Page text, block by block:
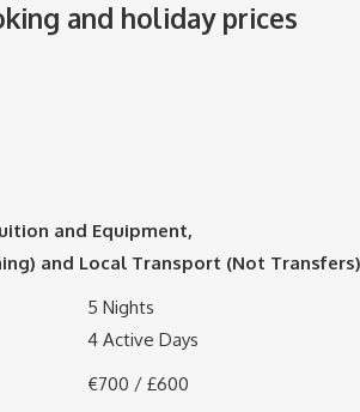
and holiday prices
and Equipment,
and Local Transport (Not Transfers)
5 Nights
4 Active Days
€700 / £600